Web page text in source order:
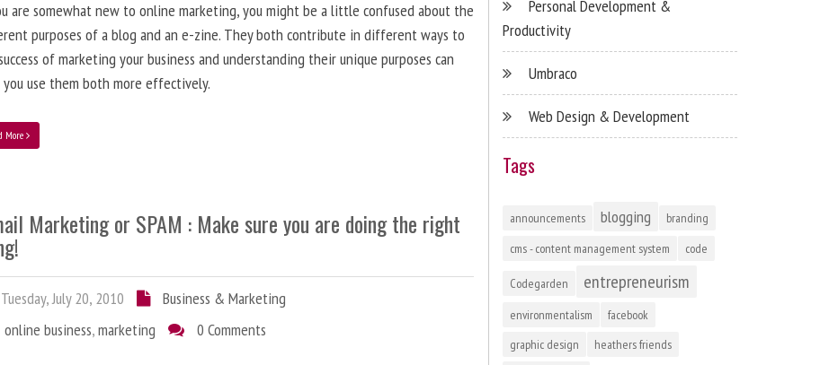
are somewhat new to online marketing, you might be a little confused about the
purposes of a blog and an e-zine. They both contribute in different ways to
of marketing your business and understanding their unique purposes can
use them both more effectively.
More
Marketing or SPAM : Make sure you are doing the right
Tuesday, July 20, 2010
Business & Marketing
online business,marketing 0 Comments
Personal Development &
Productivity
Umbraco
Web Design & Development
Tags
announcements blogging
branding
cms - content management system
code
Codegarden entrepreneurism
environmentalism
facebook
graphic design
heathers friends